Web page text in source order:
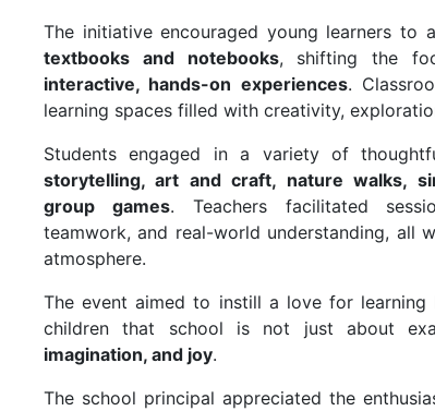
The initiative encouraged young learners to
textbooks and notebooks, shifting the
interactive, hands-on experiences.
learning spaces filled with creativity,
Students engaged in a variety of
storytelling, art and craft, nature walks,
group games. Teachers facilitated
teamwork, and real-world understanding, all
atmosphere.
The event aimed to instill a love for
children that school is not just about
imagination, and joy.
The school principal appreciated the